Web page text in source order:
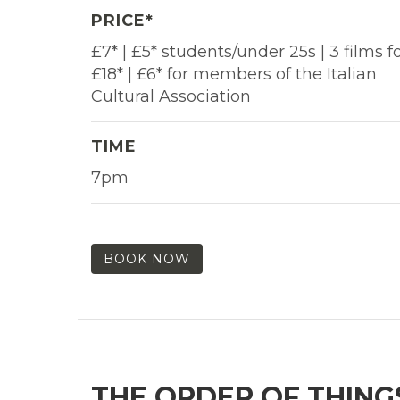
PRICE*
£7* | £5* students/under 25s | 3 films
£18* | £6* for members of the Italian
Cultural Association
TIME
7pm
BOOK NOW